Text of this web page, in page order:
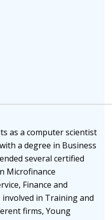
as a computer scientist
a degree in Business
several certified
Microfinance
Finance and
in Training and
firms, Young